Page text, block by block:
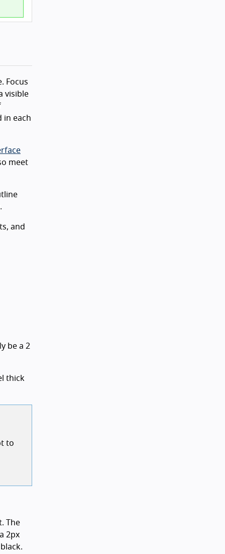
Focus
visible
in each
meet
and
be a 2
thick
to
The
2px